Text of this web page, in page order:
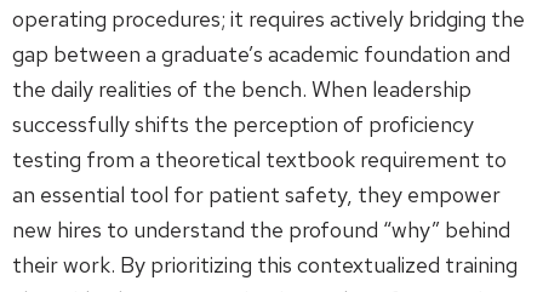
operating procedures; it requires actively bridging the
gap between a graduate’s academic foundation and
the daily realities of the bench. When leadership
successfully shifts the perception of proficiency
testing from a theoretical textbook requirement to
an essential tool for patient safety, they empower
new hires to understand the profound “why” behind
their work. By prioritizing this contextualized training